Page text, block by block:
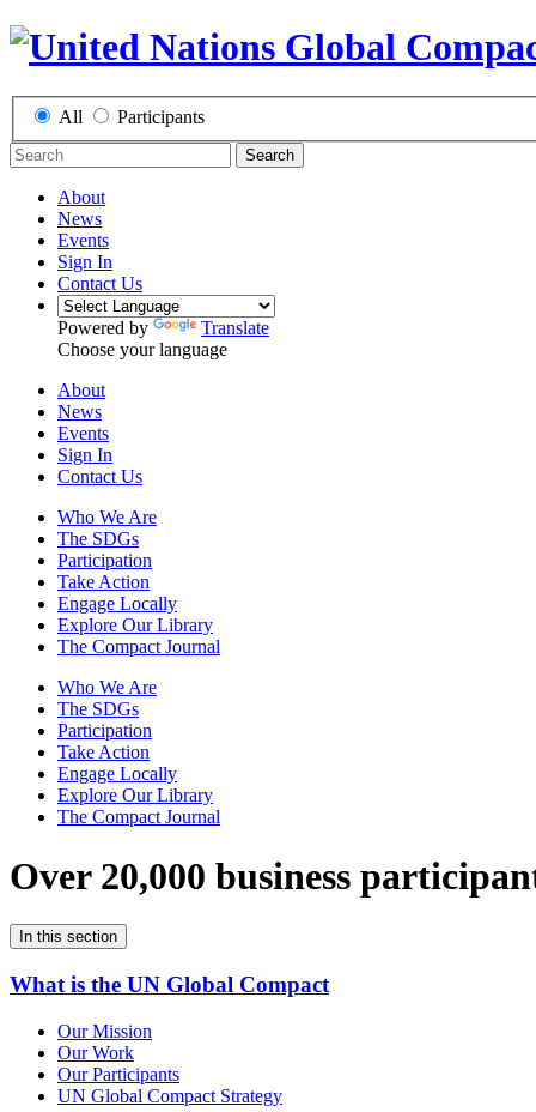
All Participants
Search
About
News
Events
Sign In
Contact Us
Powered by
Translate
Choose your language
About
News
Events
Sign In
Contact Us
Who We Are
The SDGs
Participation
Take Action
Engage Locally
Explore Our Library
The Compact Journal
Who We Are
The SDGs
Participation
Take Action
Engage Locally
Explore Our Library
The Compact Journal
Over 20,000 business
In this section
What is the UN Global Compact
Our Mission
Our Work
Our Participants
UN Global Compact Strategy